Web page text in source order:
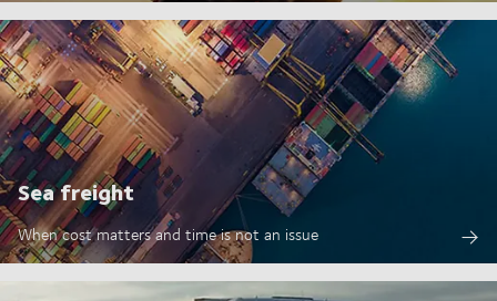
Sea freight
When cost matters and time is not an issue